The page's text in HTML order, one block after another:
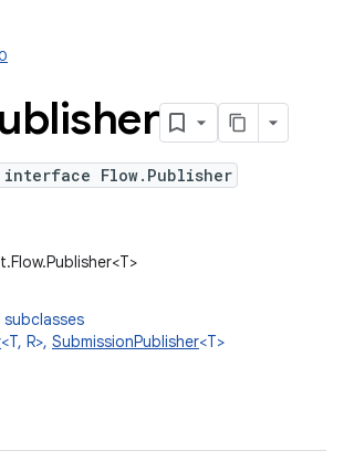
Flow.Publisher
<T, R>, SubmissionPublisher<T>